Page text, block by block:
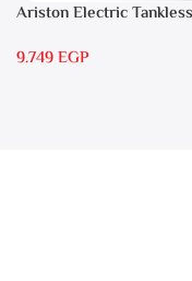
Ariston Electric
9.749EGP